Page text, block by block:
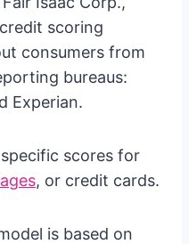
scoring
consumers from
bureaus:
Experian.
scores for
, or credit cards.
is based on